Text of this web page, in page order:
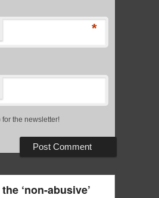
*
for the newsletter!
‘non-abusive’